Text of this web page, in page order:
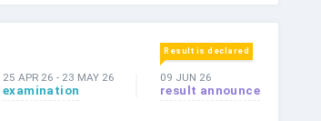
25 APR 26 - 23 MAY 26
examination
Result is declared
09 JUN 26
result announce